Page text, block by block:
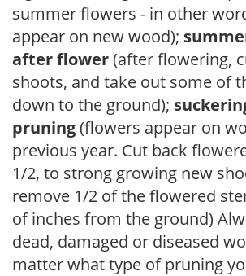
summer flowers - in other
appear on new wood);
after flower(after flowering,
shoots, and take out some of
down to the ground);
pruning(flowers appear on
previous year. Cut back
1/2, to strong growing new
remove 1/2 of the flowered
of inches from the ground)
dead, damaged or diseased
matter what type of pruning